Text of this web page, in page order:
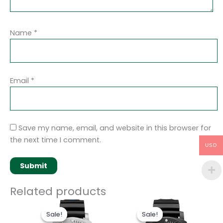
Name *
Email *
Save my name, email, and website in this browser for
the next time I comment.
Related products
Sale!
Sale!
Original
price
was:
is:
Sale!
Sale!
Original
price
was:
is:
USD